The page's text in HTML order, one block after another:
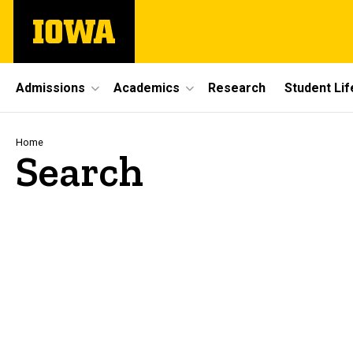
main
The
University
Site
Main
Navigation
Admissions Academics Research Student
Breadcrumb
Home
Search